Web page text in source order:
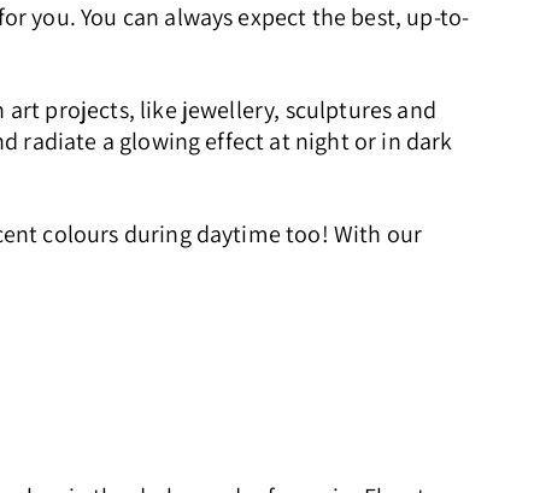
you. You can always expect the best, up-to-
projects, like jewellery, sculptures and
radiate a glowing effect at night or in dark
colours during daytime too! With our